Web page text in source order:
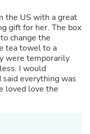
the US with a great
gift for her. The box
change the
tea towel to a
were temporarily
I would
everything was
loved love the